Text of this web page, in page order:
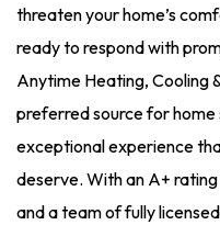
threaten your home’s
ready to respond with
Anytime Heating, Cooling
preferred source for
exceptional experience
deserve. With an A+
and a team of fully